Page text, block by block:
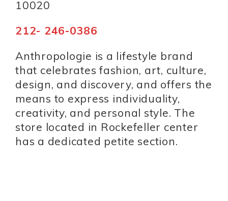
10020
212- 246-0386
Anthropologie is a lifestyle brand
that celebrates fashion, art, culture,
design, and discovery, and offers the
means to express individuality,
creativity, and personal style. The
store located in Rockefeller center
has a dedicated petite section.